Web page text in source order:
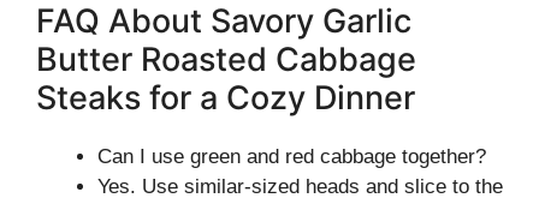
FAQ About Savory Garlic
Butter Roasted Cabbage
Steaks for a Cozy Dinner
Can I use green and red cabbage together?
Yes. Use similar-sized heads and slice to the